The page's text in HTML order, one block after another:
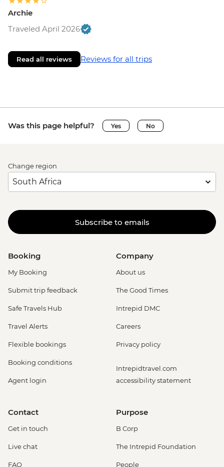
Archie
Traveled April 2026
Read all reviews Reviews for all trips
Was this page helpful? Yes No
Change region
Subscribe to emails
Booking
My Booking
Submit trip feedback
Safe Travels Hub
Travel Alerts
Flexible bookings
Booking conditions
Agent login
Company
About us
The Good Times
Intrepid DMC
Careers
Privacy policy
Intrepidtravel.com
accessibility statement
Contact
Get in touch
Live chat
FAQ
Purpose
B Corp
The Intrepid Foundation
People